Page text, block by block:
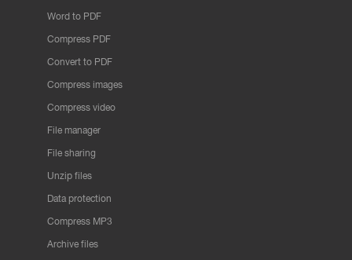
Word to PDF
Compress PDF
Convert to PDF
Compress images
Compress video
File manager
File sharing
Unzip files
Data protection
Compress MP3
Archive files